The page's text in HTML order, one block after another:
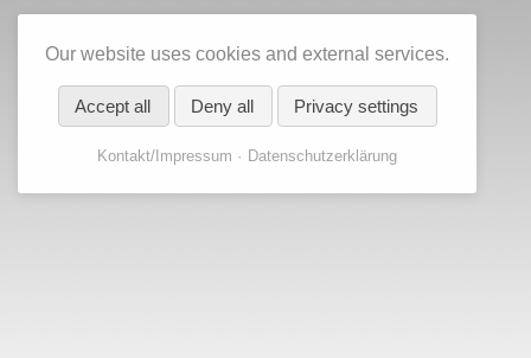
Our website uses cookies and external services.
Accept all Deny all Privacy settings
Kontakt/Impressum Datenschutzerklärung